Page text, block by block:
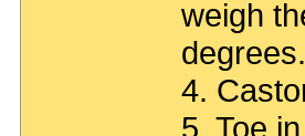
weigh
degrees.
4.
5. Toe